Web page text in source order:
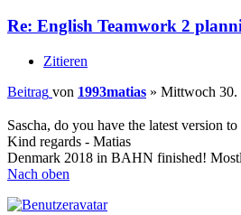
Re: English Teamwork 2
Zitieren
Beitrag von 1993matias » Mittwoch 30.
Sascha, do you have the latest version
Kind regards - Matias
Denmark 2018 in BAHN finished!
Nach oben